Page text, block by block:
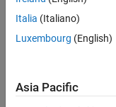
Algorithm
for
bearing
Italia (Italiano)
Luxembourg (English)
Asia Pacific